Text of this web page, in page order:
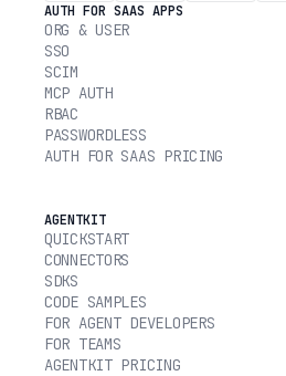
AUTH FOR SAAS APPS
ORG & USER
SSO
SCIM
MCP AUTH
RBAC
PASSWORDLESS
AUTH FOR SAAS PRICING
AGENTKIT
QUICKSTART
CONNECTORS
SDKS
CODE SAMPLES
FOR AGENT DEVELOPERS
FOR TEAMS
AGENTKIT PRICING